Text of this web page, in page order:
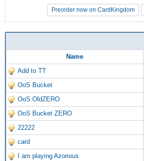
Preorder now on CardKingdom
Preorder now on CardKingdom
Name
Add to TT
OoS Bucket
OoS OldZERO
OoS Bucket ZERO
22222
card
I am playing Azorious